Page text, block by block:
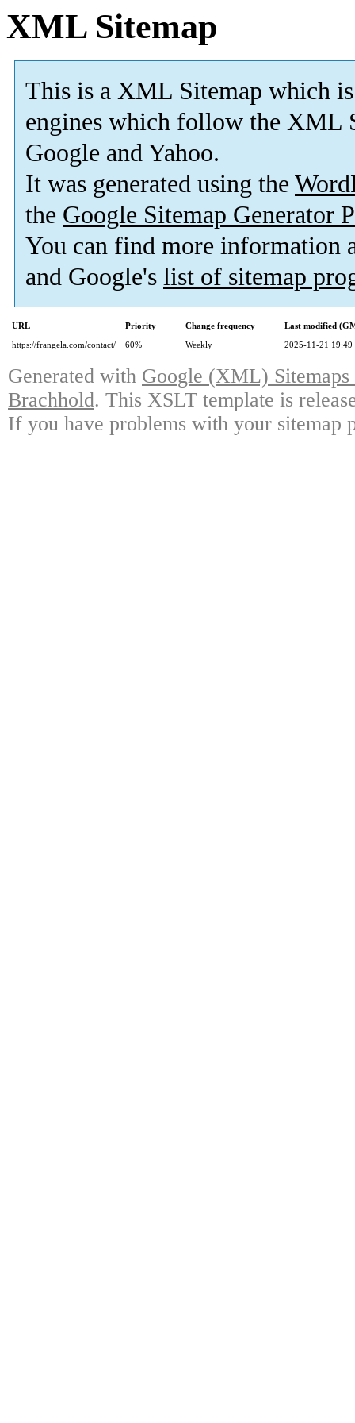
XML Sitemap
This is a XML Sitemap which is
engines which follow the XML
Google and Yahoo.
It was generated using the
the Google Sitemap Generator
You can find more information
and Google's list of sitemap
URL Priority Change frequency
Last modified
https://frangela.com/contact/
60% Weekly 2025-11-21 19:49
Generated with Google (XML)
Brachhold. This XSLT template is
If you have problems with your sitemap